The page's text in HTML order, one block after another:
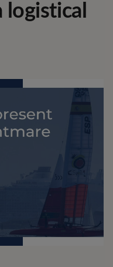
logistical